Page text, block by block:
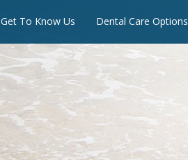
Get To Know Us Dental Care Options